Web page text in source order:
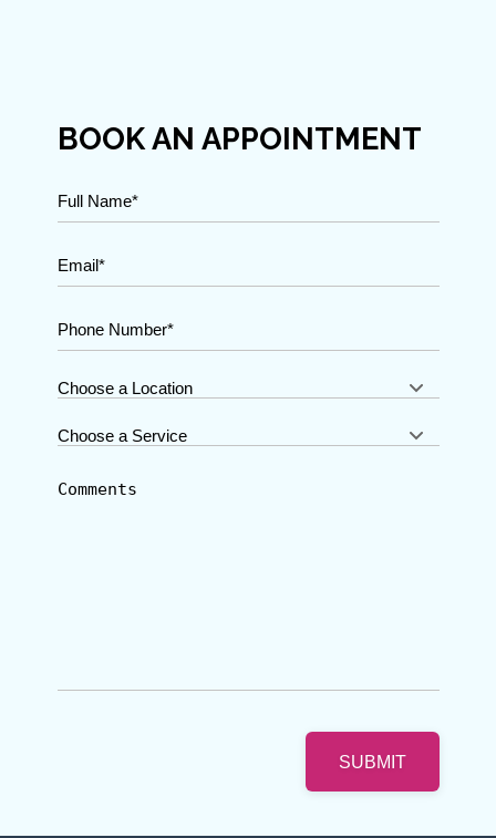
BOOK AN APPOINTMENT